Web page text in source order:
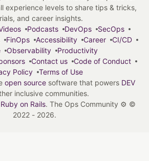
experience levels to share tips & tricks,
and career insights.
Podcasts DevOps
SecOps
FinOps Accessibility Career
CI/CD
Observability
Productivity
Contact us
Code of Conduct
Policy
Terms of Use
open source software that powers DEV
inclusive communities.
Ruby on Rails. The Ops Community ⚙️ ©
2022 - 2026.